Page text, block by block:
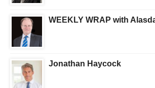
WEEKLY WRAP with
Jonathan Haycock